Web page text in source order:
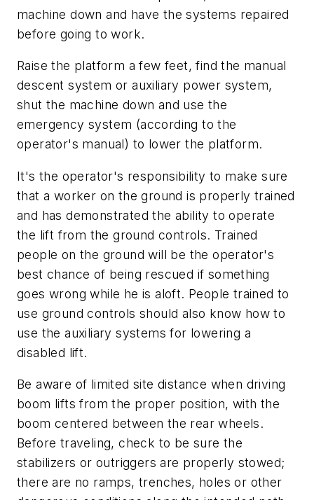
machine down and have the systems repaired
before going to work.
Raise the platform a few feet, find the manual
descent system or auxiliary power system,
shut the machine down and use the
emergency system (according to the
operator's manual) to lower the platform.
It's the operator's responsibility to make sure
that a worker on the ground is properly trained
and has demonstrated the ability to operate
the lift from the ground controls. Trained
people on the ground will be the operator's
best chance of being rescued if something
goes wrong while he is aloft. People trained to
use ground controls should also know how to
use the auxiliary systems for lowering a
disabled lift.
Be aware of limited site distance when driving
boom lifts from the proper position, with the
boom centered between the rear wheels.
Before traveling, check to be sure the
stabilizers or outriggers are properly stowed;
there are no ramps, trenches, holes or other